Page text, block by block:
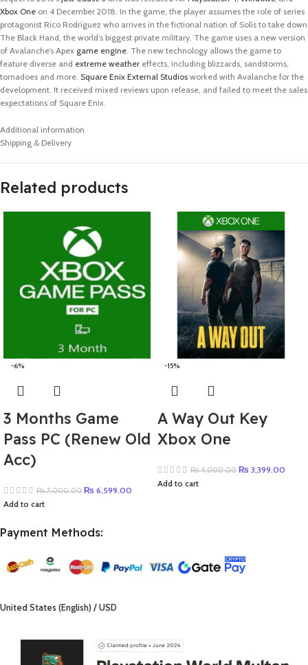
Xbox One on 4 December 2018. In the game, the player assumes the role of series
protagonist Rico Rodríguez who arrives in the fictional nation of Solís to take down
The Black Hand, the world’s biggest private military. The game uses a new version
of Avalanche’s Apex game engine . The new technology allows the game to
feature diverse and extreme weather effects, including blizzards, sandstorms,
tornadoes and more. Square Enix External Studios worked with Avalanche for the
development. It received mixed reviews upon release, and failed to meet the sales
expectations of Square Enix.
Additional information
Shipping & Delivery
Related products
-6%
3 Months Game
Pass PC (Renew Old
Acc)
₨7,000.00 ₨ 6,599.00
Add to cart
-15%
A Way Out Key
Xbox One
₨4,000.00 ₨ 3,399.00
Add to cart
Payment Methods:
United States (English) / USD